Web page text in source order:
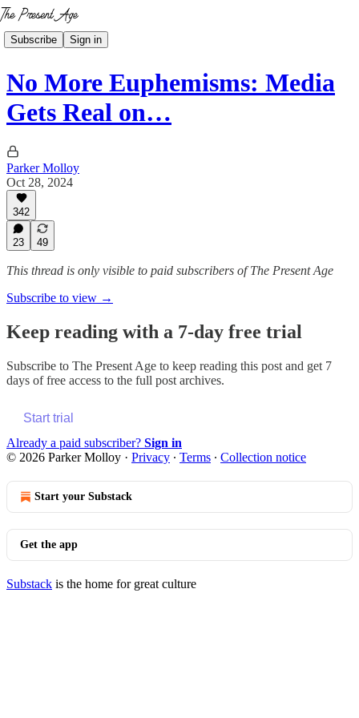
Subscribe Sign in
No More Euphemisms: Media
Gets Real on…
Parker Molloy
Oct 28, 2024
342
23 49
This thread is only visible to paid subscribers of The Present Age
Subscribe to view →
Keep reading with a 7-day free trial
Subscribe to The Present Age to keep reading this post and get 7
days of free access to the full post archives.
Start trial
Already a paid subscriber? Sign in
© 2026 Parker Molloy · Privacy ∙ Terms ∙ Collection notice
Start your Substack
Get the app
Substack is the home for great culture